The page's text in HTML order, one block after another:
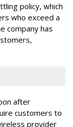
policy, which
who exceed a
company has
after
customers to
provider